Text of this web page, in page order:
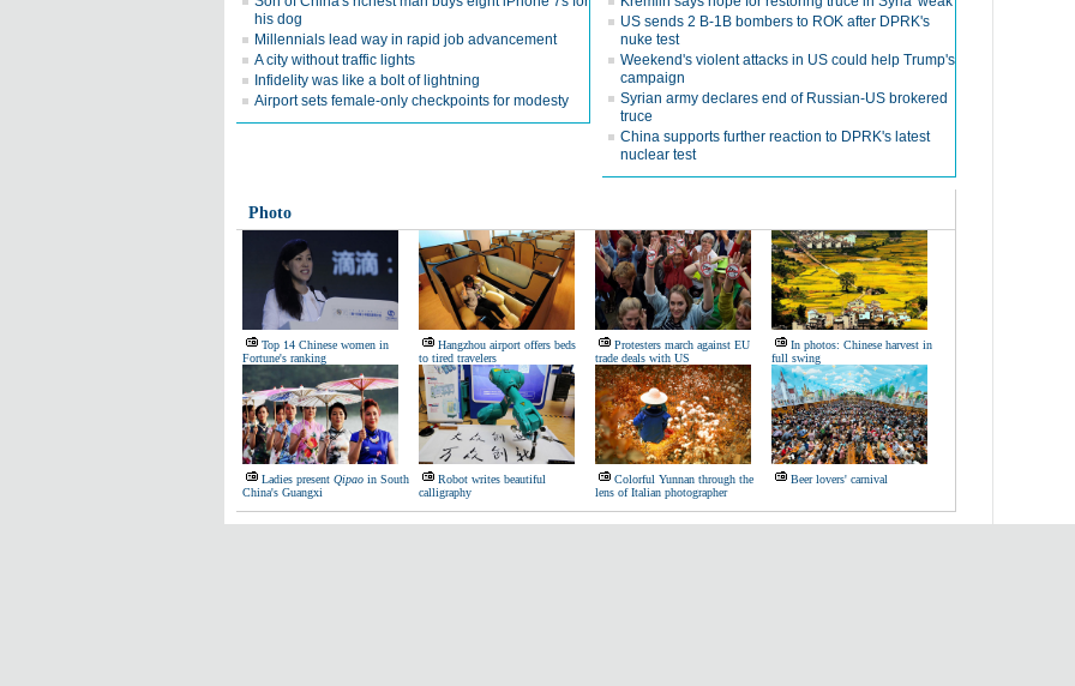
his dog
Millennials lead way in rapid job advancement
A city without traffic lights
Infidelity was like a bolt of lightning
Airport sets female-only checkpoints for modesty
US sends 2 B-1B bombers to ROK after DPRK's
nuke test
Weekend's violent attacks in US could help Trump's
campaign
Syrian army declares end of Russian-US brokered
truce
China supports further reaction to DPRK's latest
nuclear test
Photo
Top 14 Chinese women in
Fortune's ranking
Hangzhou airport offers beds
to tired travelers
Protesters march against EU
trade deals with US
In photos: Chinese harvest in
full swing
Ladies present Qipao in South
China's Guangxi
Robot writes beautiful
calligraphy
Colorful Yunnan through the
lens of Italian photographer
Beer lovers' carnival